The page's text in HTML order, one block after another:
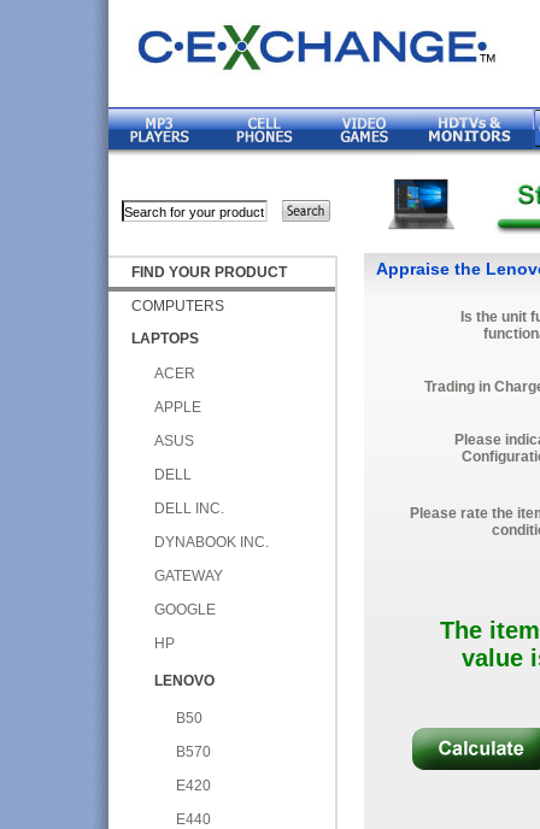
FIND YOUR PRODUCT
COMPUTERS
LAPTOPS
ACER
APPLE
ASUS
DELL
DELL INC.
DYNABOOK INC.
GATEWAY
GOOGLE
HP
LENOVO
B50
B570
E420
E440
Appraise the
Is the unit
Trading in
Please
Please rate the
The
value